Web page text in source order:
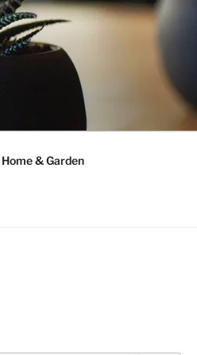
Home & Garden